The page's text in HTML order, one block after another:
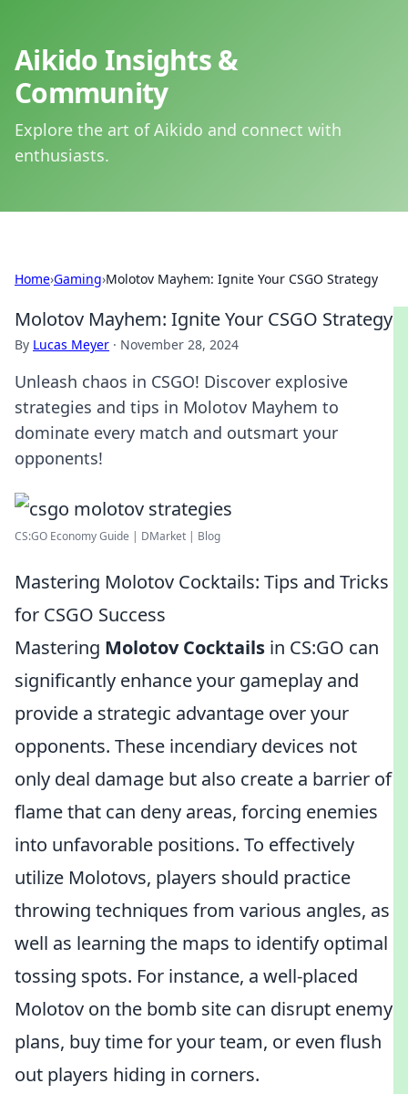
Aikido Insights &
Community
Explore the art of Aikido and connect with
enthusiasts.
Home›Gaming›Molotov Mayhem: Ignite Your CSGO Strategy
Molotov Mayhem: Ignite Your CSGO Strategy
By Lucas Meyer · November 28, 2024
Unleash chaos in CSGO! Discover explosive
strategies and tips in Molotov Mayhem to
dominate every match and outsmart your
opponents!
CS:GO Economy Guide | DMarket | Blog
Mastering Molotov Cocktails: Tips and Tricks
for CSGO Success
Mastering Molotov Cocktails in CS:GO can
significantly enhance your gameplay and
provide a strategic advantage over your
opponents. These incendiary devices not
only deal damage but also create a barrier of
flame that can deny areas, forcing enemies
into unfavorable positions. To effectively
utilize Molotovs, players should practice
throwing techniques from various angles, as
well as learning the maps to identify optimal
tossing spots. For instance, a well-placed
Molotov on the bomb site can disrupt enemy
plans, buy time for your team, or even flush
out players hiding in corners.